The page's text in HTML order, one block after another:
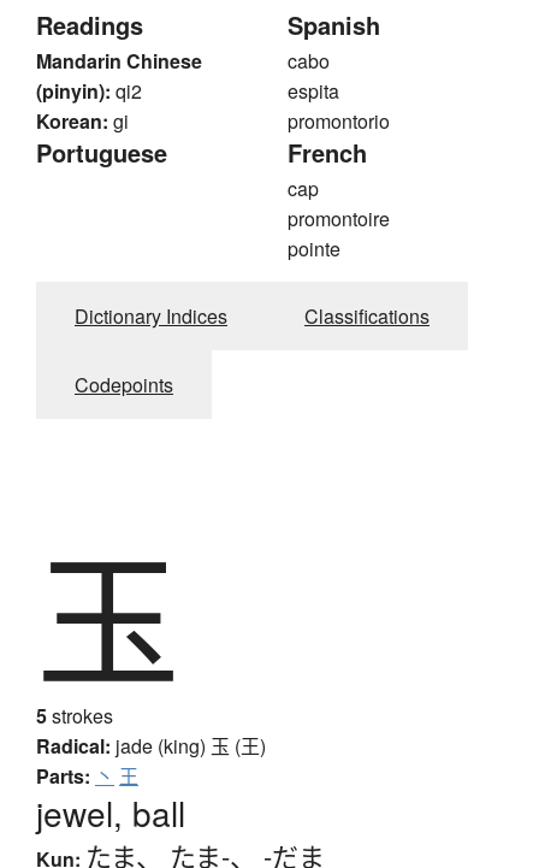
Readings
Mandarin Chinese
(pinyin): qi2
Korean: gi
Spanish
cabo
espita
promontorio
Portuguese French
cap
promontoire
pointe
Dictionary Indices Classifications
Codepoints
玉
5strokes
Radical: jade (king) 玉 (王)
Parts: 丶 王
jewel, ball
Kun: たま、 たま-、 -だま